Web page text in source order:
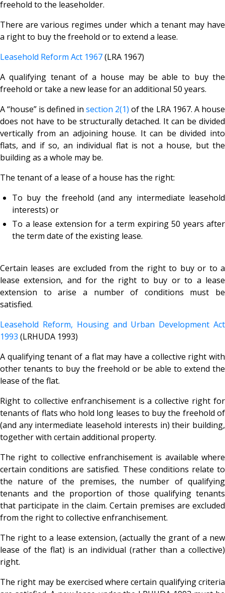
freehold to the leaseholder.
There are various regimes under which a tenant may have
a right to buy the freehold or to extend a lease.
Leasehold Reform Act 1967(LRA 1967)
A qualifying tenant of a house may be able to buy the
freehold or take a new lease for an additional 50 years.
A “house” is defined in section 2(1) of the LRA 1967. A house
does not have to be structurally detached. It can be divided
vertically from an adjoining house. It can be divided into
flats, and if so, an individual flat is not a house, but the
building as a whole may be.
The tenant of a lease of a house has the right:
To buy the freehold (and any intermediate leasehold
interests) or
To a lease extension for a term expiring 50 years after
the term date of the existing lease.
Certain leases are excluded from the right to buy or to a
lease extension, and for the right to buy or to a lease
extension to arise a number of conditions must be
satisfied.
Leasehold Reform, Housing and Urban Development Act
1993 (LRHUDA 1993)
A qualifying tenant of a flat may have a collective right with
other tenants to buy the freehold or be able to extend the
lease of the flat.
Right to collective enfranchisement is a collective right for
tenants of flats who hold long leases to buy the freehold of
(and any intermediate leasehold interests in) their building,
together with certain additional property.
The right to collective enfranchisement is available where
certain conditions are satisfied. These conditions relate to
the nature of the premises, the number of qualifying
tenants and the proportion of those qualifying tenants
that participate in the claim. Certain premises are excluded
from the right to collective enfranchisement.
The right to a lease extension, (actually the grant of a new
lease of the flat) is an individual (rather than a collective)
right.
The right may be exercised where certain qualifying criteria